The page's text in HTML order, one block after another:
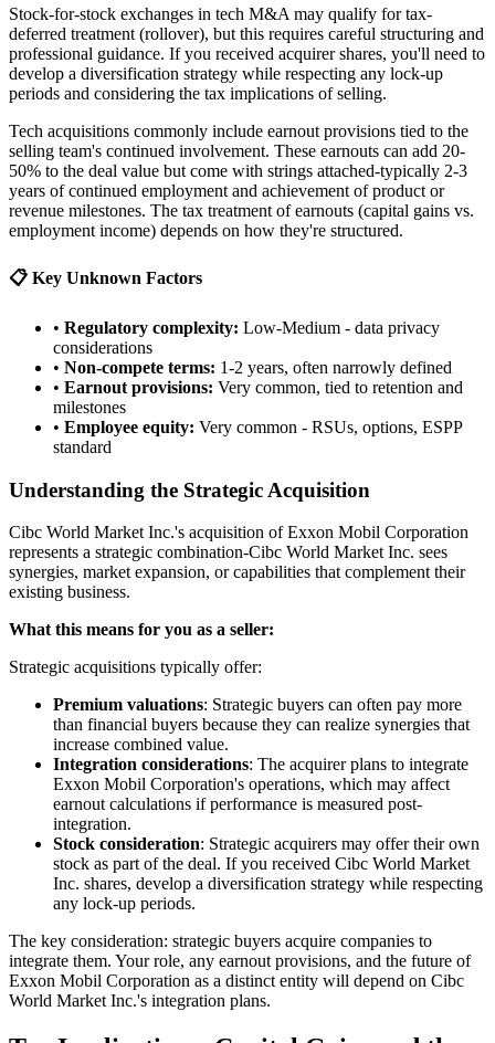
Stock-for-stock exchanges in tech M&A may qualify for tax-
deferred treatment (rollover), but this requires careful structuring and
professional guidance. If you received acquirer shares, you'll need to
develop a diversification strategy while respecting any lock-up
periods and considering the tax implications of selling.
Tech acquisitions commonly include earnout provisions tied to the
selling team's continued involvement. These earnouts can add 20-
50% to the deal value but come with strings attached-typically 2-3
years of continued employment and achievement of product or
revenue milestones. The tax treatment of earnouts (capital gains vs.
employment income) depends on how they're structured.
📋 Key Unknown Factors
• Regulatory complexity: Low-Medium - data privacy
considerations
• Non-compete terms: 1-2 years, often narrowly defined
• Earnout provisions: Very common, tied to retention and
milestones
• Employee equity: Very common - RSUs, options, ESPP
standard
Understanding the Strategic Acquisition
Cibc World Market Inc.'s acquisition of Exxon Mobil Corporation
represents a strategic combination-Cibc World Market Inc. sees
synergies, market expansion, or capabilities that complement their
existing business.
What this means for you as a seller:
Strategic acquisitions typically offer:
Premium valuations: Strategic buyers can often pay more
than financial buyers because they can realize synergies that
increase combined value.
Integration considerations: The acquirer plans to integrate
Exxon Mobil Corporation's operations, which may affect
earnout calculations if performance is measured post-
integration.
Stock consideration: Strategic acquirers may offer their own
stock as part of the deal. If you received Cibc World Market
Inc. shares, develop a diversification strategy while respecting
any lock-up periods.
The key consideration: strategic buyers acquire companies to
integrate them. Your role, any earnout provisions, and the future of
Exxon Mobil Corporation as a distinct entity will depend on Cibc
World Market Inc.'s integration plans.